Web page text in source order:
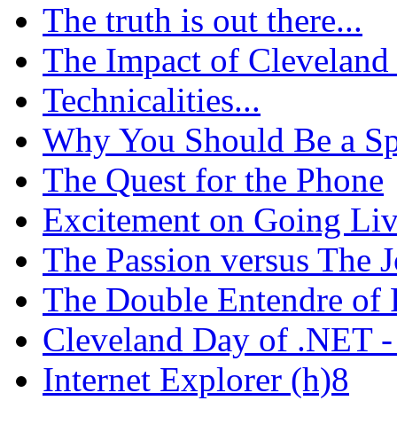
The truth is out there...
The Impact of
Technicalities...
Why You Should Be a
The Quest for the Phone
Excitement on Going
The Passion versus The
The Double Entendre of
Cleveland Day of .NET
Internet Explorer (h)8